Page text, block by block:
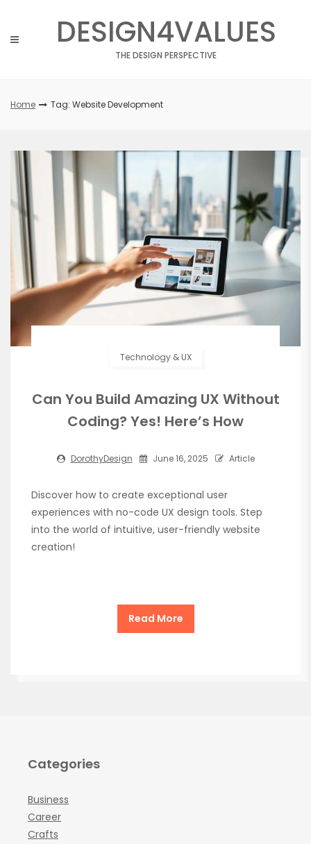
content
DESIGN4VALUES
THE DESIGN PERSPECTIVE
Home Tag: Website Development
Technology & UX
Can You Build Amazing UX Without
Coding? Yes! Here’s How
DorothyDesign June 16, 2025 Article
Discover how to create exceptional user
experiences with no-code UX design tools. Step
into the world of intuitive, user-friendly website
creation!
Read More
Categories
Business
Career
Crafts